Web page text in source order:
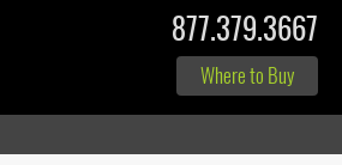
877.379.3667
Where to Buy